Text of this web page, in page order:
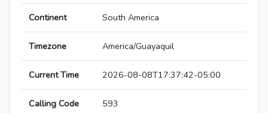
Continent South America
Timezone America/Guayaquil
Current Time 2026-08-08T17:37:42-05:00
Calling Code 593